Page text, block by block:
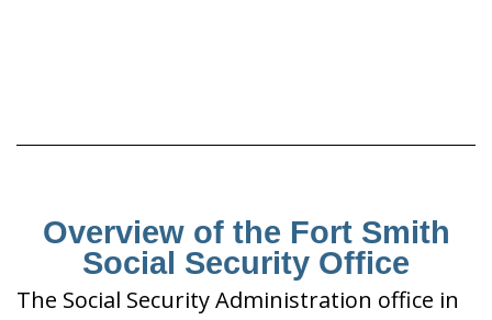
Overview of the Fort Smith
Social Security Office
The Social Security Administration office in